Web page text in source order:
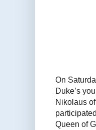
On
Duke’s
Nikolaus
Queen of